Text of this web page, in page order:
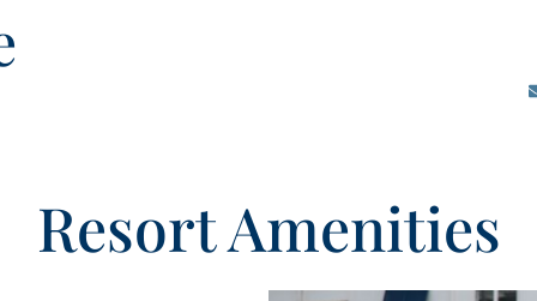
Resort Amenities